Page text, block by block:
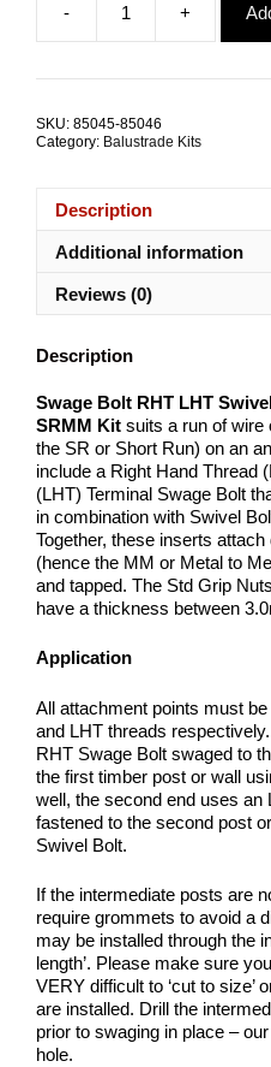
was:
$16.51.$15.19.
-
Swage
Bolt
SRMM
quantity
+
SKU: 85045-85046
Category: Balustrade Kits
Description
Additional information
Reviews (0)
Description
Swage Bolt RHT LHT
SRMM Kit suits a run of wire
the SR or Short Run) on an
include a Right Hand Thread
(LHT) Terminal Swage Bolt
in combination with Swivel
Together, these inserts
(hence the MM or Metal to
and tapped. The Std Grip
have a thickness between
Application
All attachment points must
and LHT threads
RHT Swage Bolt swaged to
the first timber post or wall
well, the second end uses an
fastened to the second post
Swivel Bolt.
If the intermediate posts are
require grommets to avoid a
may be installed through the
length’. Please make sure
VERY difficult to ‘cut to size’
are installed. Drill the
prior to swaging in place –
hole.